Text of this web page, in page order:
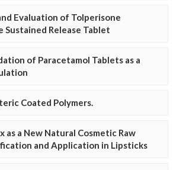
Evaluation of Tolperisone
Sustained Release Tablet
of Paracetamol Tablets as a
Coated Polymers.
as a New Natural Cosmetic Raw
and Application in Lipsticks